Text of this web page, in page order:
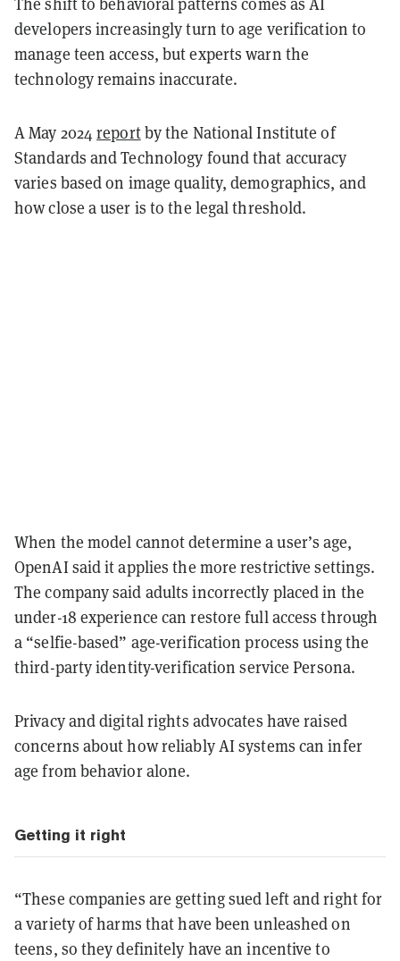
developers increasingly turn to age verification to
manage teen access, but experts warn the
technology remains inaccurate.
A May 2024reportby the National Institute of
Standards and Technology found that accuracy
varies based on image quality, demographics, and
how close a user is to the legal threshold.
When the model cannot determine a user’s age,
OpenAI said it applies the more restrictive settings.
The company said adults incorrectly placed in the
under-18 experience can restore full access through
a “selfie-based” age-verification process using the
third-party identity-verification service Persona.
Privacy and digital rights advocates have raised
concerns about how reliably AI systems can infer
age from behavior alone.
Getting it right
“These companies are getting sued left and right for
a variety of harms that have been unleashed on
teens, so they definitely have an incentive to